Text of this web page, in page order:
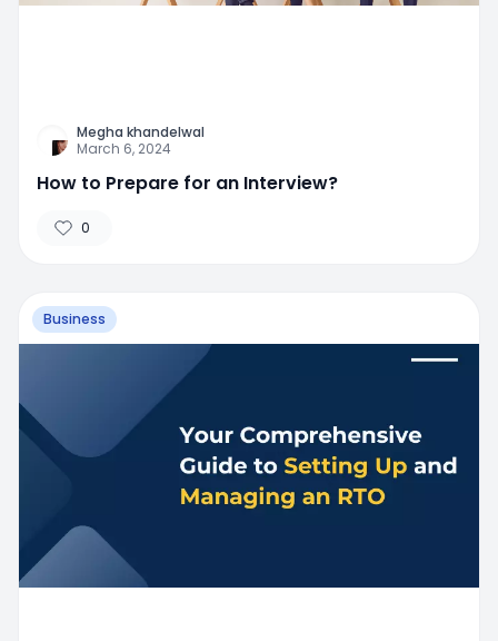
Megha khandelwal
March 6, 2024
How to Prepare for an Interview?
0
Business